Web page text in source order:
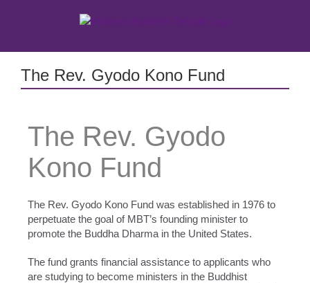
The Rev. Gyodo Kono Fund
The Rev. Gyodo
Kono Fund
The Rev. Gyodo Kono Fund was established in 1976 to
perpetuate the goal of MBT’s founding minister to
promote the Buddha Dharma in the United States.
The fund grants financial assistance to applicants who
are studying to become ministers in the Buddhist